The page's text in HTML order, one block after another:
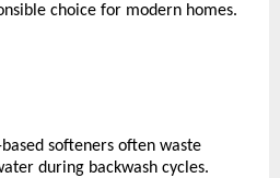
choice for modern homes.
softeners often waste
during backwash cycles.